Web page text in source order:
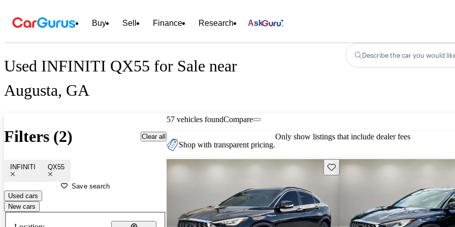
Buy Sell Finance Research Ask
Used INFINITI QX55 for Sale near
Augusta, GA
Describe the car you would
Filters (2) Clear all
INFINITI QX55
Save search
Used cars
New cars
57 vehicles foundCompare
Shop with transparent pricing.
Only show listings that include dealer fees
Save this listing